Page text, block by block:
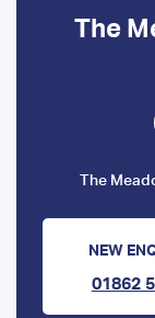
The
The
NEW
01862